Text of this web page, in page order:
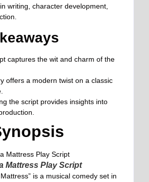
writing, character development,
captures the wit and charm of the
offers a modern twist on a classic
the script provides insights into
Mattress Play Script
is a musical comedy set in